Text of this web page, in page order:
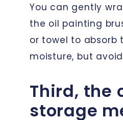
You can gently
the oil painting
or towel to absorb
moisture, but
Third, the
storage